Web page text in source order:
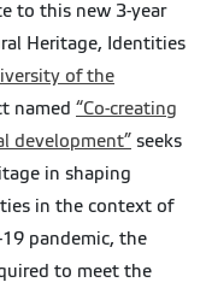
to this new 3-year
Heritage, Identities
of the
named “Co-creating
development” seeks
in shaping
in the context of
pandemic, the
to meet the